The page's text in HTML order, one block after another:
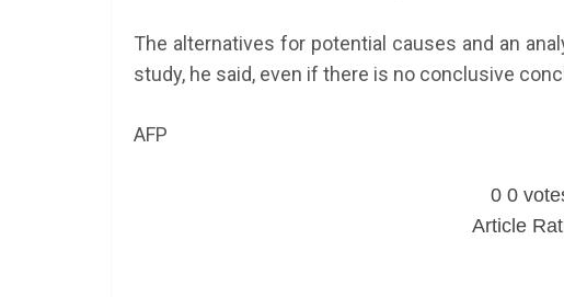
The alternatives for potential causes and an
study, he said, even if there is no conclusive
AFP
0 0
Article